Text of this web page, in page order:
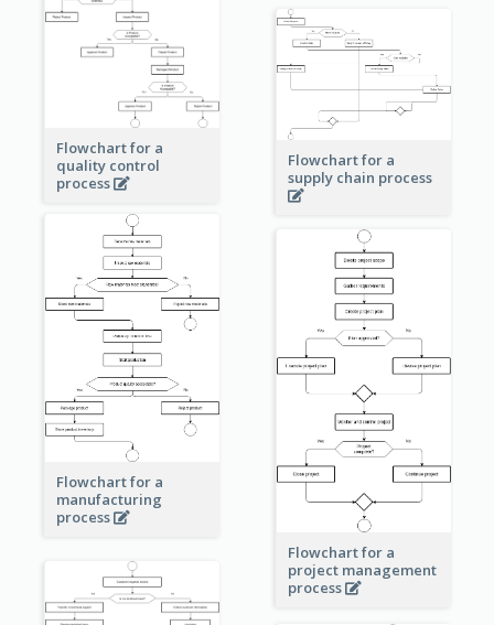
Flowchart for a
quality control
process
Flowchart for a
supply chain process
Flowchart for a
manufacturing
process
Flowchart for a
project management
process